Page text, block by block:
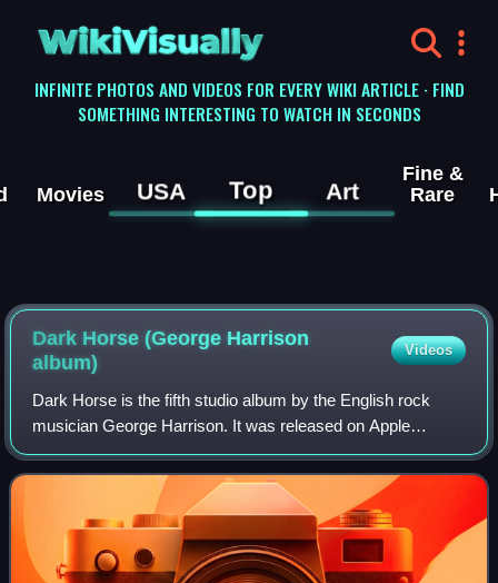
WikiVisually
INFINITE PHOTOS AND VIDEOS FOR EVERY WIKI ARTICLE · FIND
SOMETHING INTERESTING TO WATCH IN SECONDS
Movies USA Top Art
Fine &
Rare
Dark Horse (George Harrison
album)
Videos
Dark Horse is the fifth studio album by the English rock
musician George Harrison. It was released on Apple
Records in December 1974 as the follow-up to Living in the
Material World. Although keenly a